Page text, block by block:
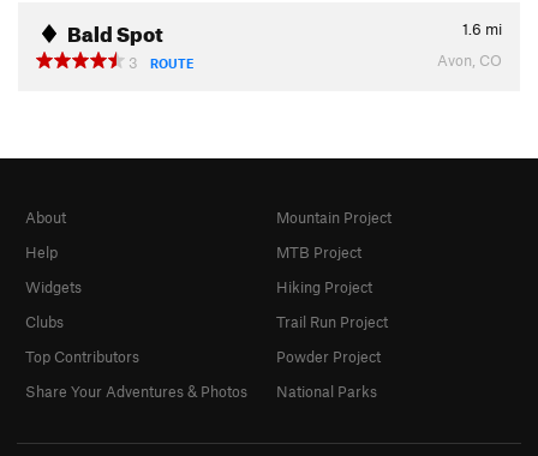
Bald Spot 1.6 mi
3
ROUTE Avon, CO
About
Help
Widgets
Clubs
Top Contributors
Share Your Adventures & Photos
Mountain Project
MTB Project
Hiking Project
Trail Run Project
Powder Project
National Parks